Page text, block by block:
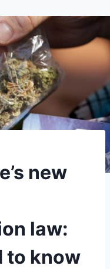
new
law:
to know